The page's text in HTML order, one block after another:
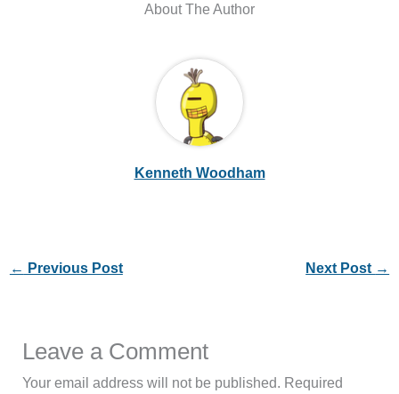
About The Author
Kenneth Woodham
← Previous Post Next Post →
Leave a Comment
Your email address will not be published. Required